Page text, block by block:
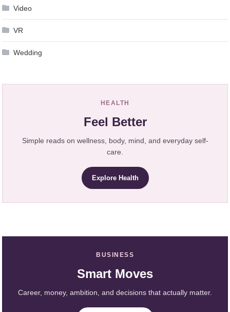
Video
VR
Wedding
HEALTH
Feel Better
Simple reads on wellness, body, mind, and everyday self-
care.
Explore Health
BUSINESS
Smart Moves
Career, money, ambition, and decisions that actually matter.